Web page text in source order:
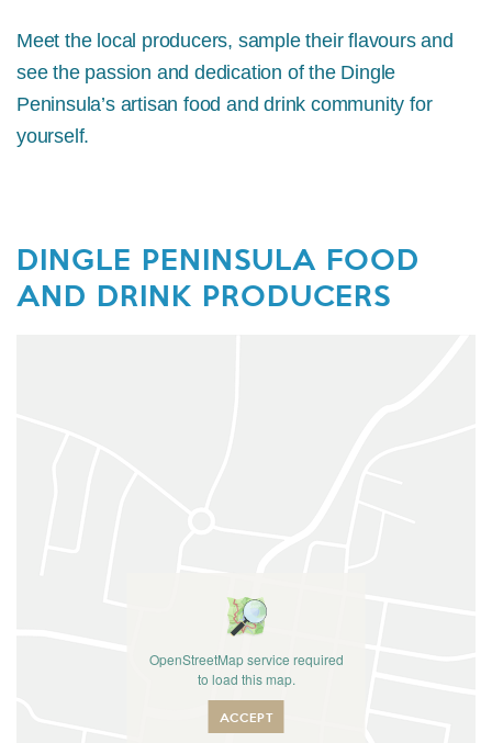
Meet the local producers, sample their flavours and
see the passion and dedication of the Dingle
Peninsula’s artisan food and drink community for
yourself.
DINGLE PENINSULA FOOD
AND DRINK PRODUCERS
OpenStreetMap service required
to load this map.
ACCEPT